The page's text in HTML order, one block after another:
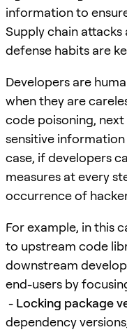
information to
Supply chain
defense habits are
Developers are
when they are
code poisoning,
sensitive
case, if developers
measures at every
occurrence of
For example, in this
to upstream code
downstream
end-users by
- Locking package
dependency